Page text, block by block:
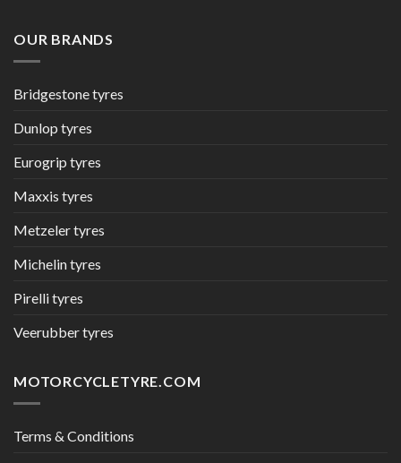
OUR BRANDS
Bridgestone tyres
Dunlop tyres
Eurogrip tyres
Maxxis tyres
Metzeler tyres
Michelin tyres
Pirelli tyres
Veerubber tyres
MOTORCYCLETYRE.COM
Terms & Conditions